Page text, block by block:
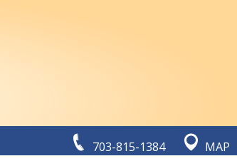
703-815-1384 MAP